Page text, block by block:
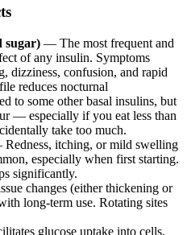
sugar) — The most frequent and
of any insulin. Symptoms
dizziness, confusion, and rapid
reduces nocturnal
to some other basal insulins, but
— especially if you eat less than
take too much.
itching, or mild swelling
especially when first starting.
significantly.
changes (either thickening or
long-term use. Rotating sites
glucose uptake into cells,